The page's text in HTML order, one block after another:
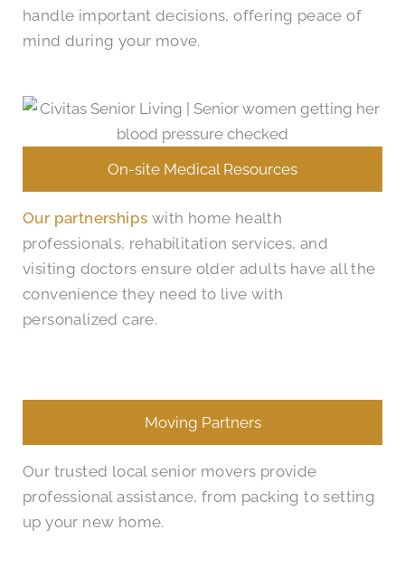
handle important decisions, offering peace of
mind during your move.
On-site Medical Resources
Our partnerships with home health
professionals, rehabilitation services, and
visiting doctors ensure older adults have all the
convenience they need to live with
personalized care.
Moving Partners
Our trusted local senior movers provide
professional assistance, from packing to setting
up your new home.